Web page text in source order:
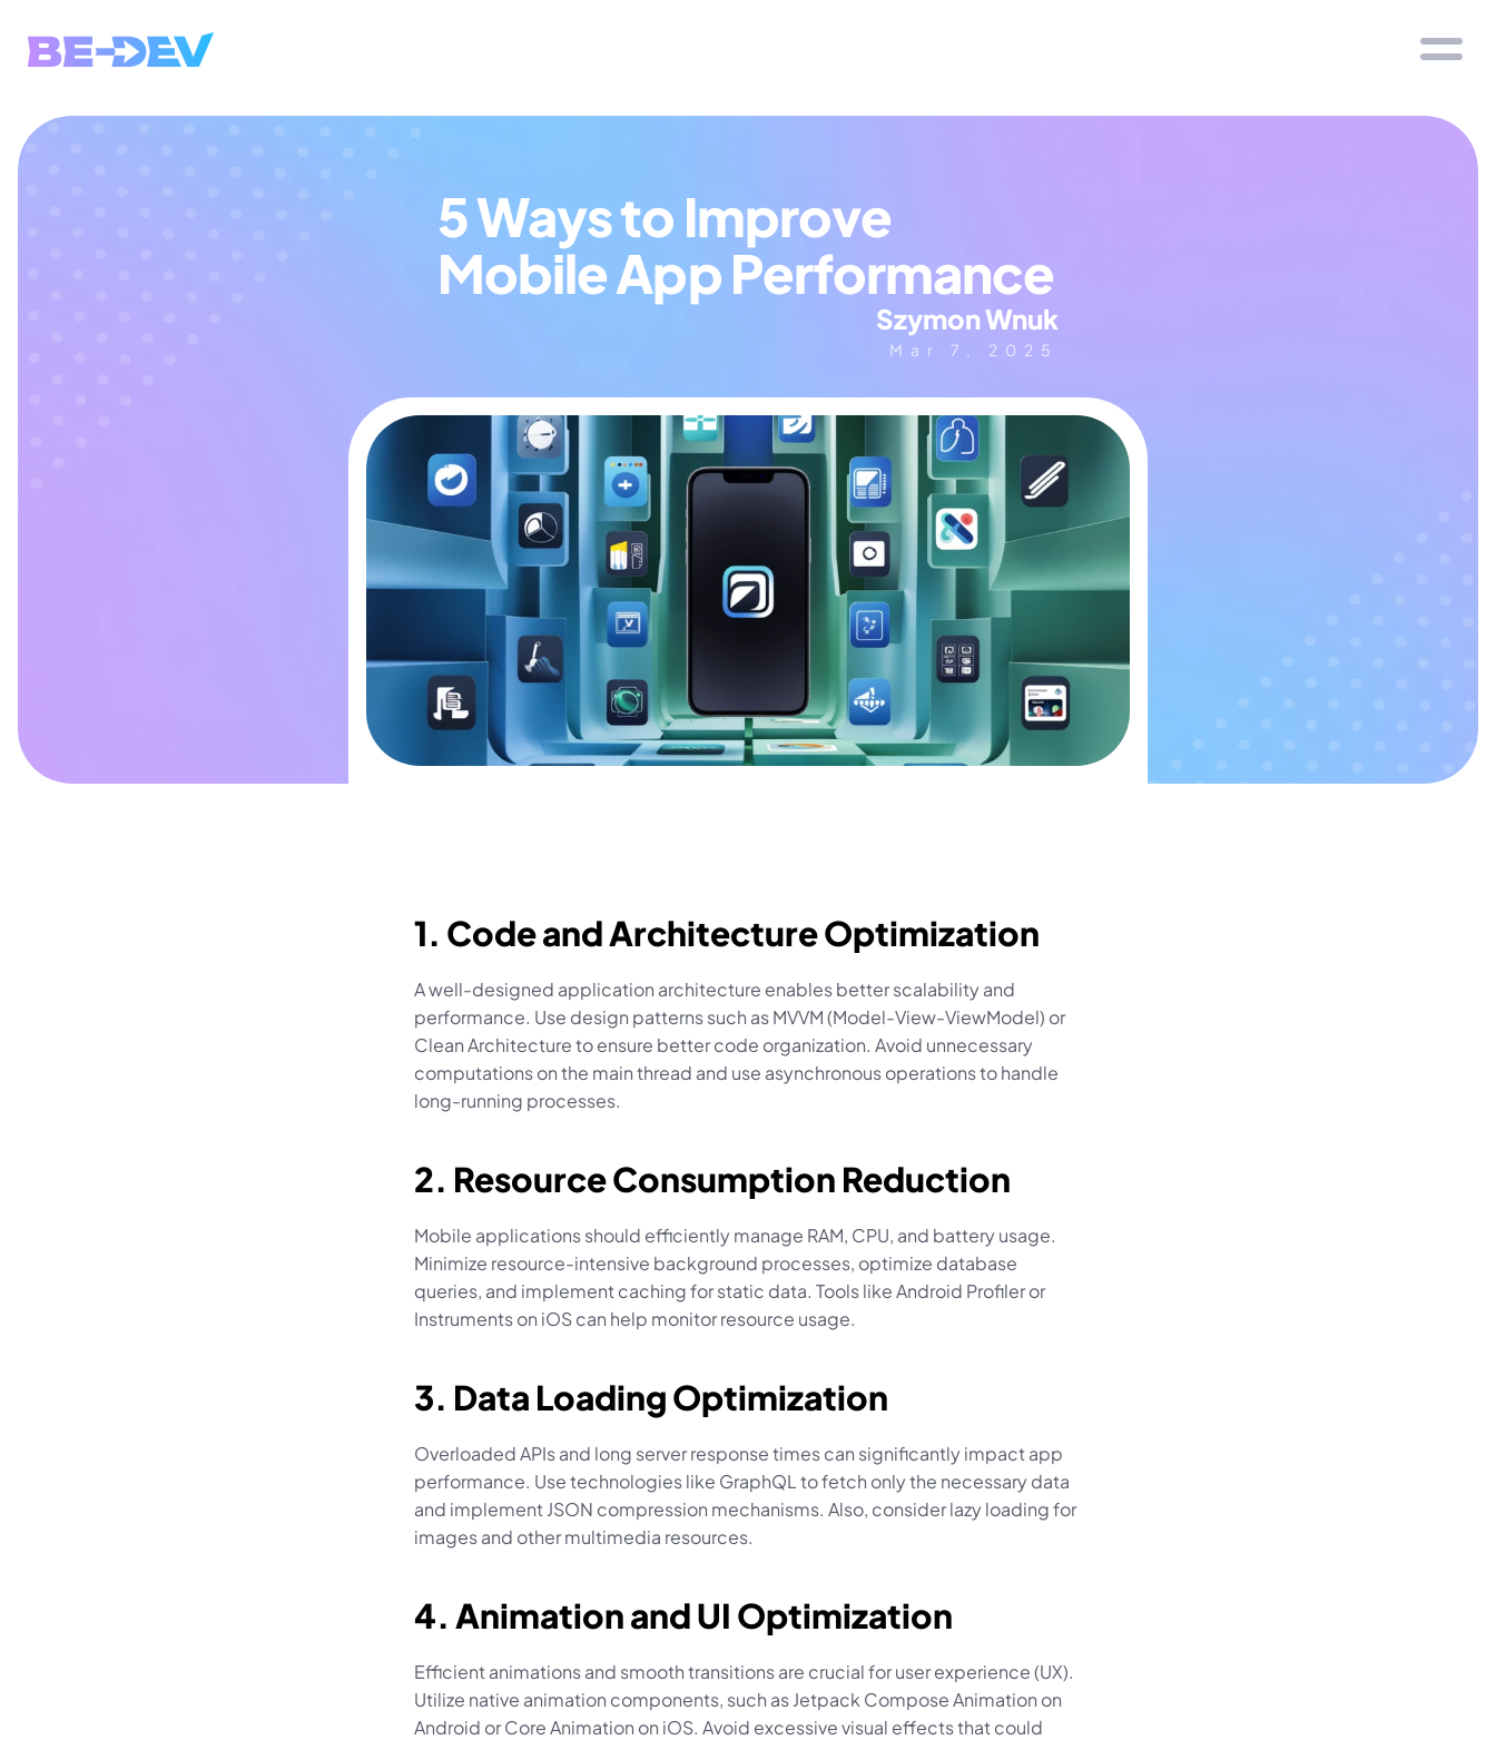
5 Ways to Improve
Mobile App Performance
Szymon Wnuk
Mar 7, 2025
1. Code and Architecture Optimization
A well-designed application architecture enables better scalability and
performance. Use design patterns such as MVVM (Model-View-ViewModel) or
Clean Architecture to ensure better code organization. Avoid unnecessary
computations on the main thread and use asynchronous operations to handle
long-running processes.
2. Resource Consumption Reduction
Mobile applications should efficiently manage RAM, CPU, and battery usage.
Minimize resource-intensive background processes, optimize database
queries, and implement caching for static data. Tools like Android Profiler or
Instruments on iOS can help monitor resource usage.
3. Data Loading Optimization
Overloaded APIs and long server response times can significantly impact app
performance. Use technologies like GraphQL to fetch only the necessary data
and implement JSON compression mechanisms. Also, consider lazy loading for
images and other multimedia resources.
4. Animation and UI Optimization
Efficient animations and smooth transitions are crucial for user experience (UX).
Utilize native animation components, such as Jetpack Compose Animation on
Android or Core Animation on iOS. Avoid excessive visual effects that could